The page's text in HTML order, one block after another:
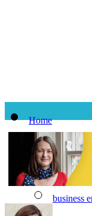
Home
All Lessons
Topics
business